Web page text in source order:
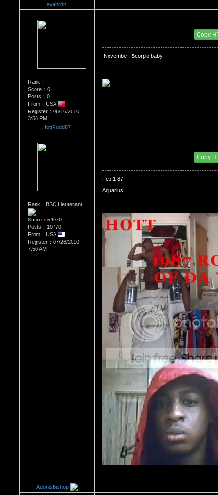
avahrdn
Rank：
Score：0
Posts：0
From：USA
Register：06/16/2010
3:58 PM
Copy
November  Scorpio baby
HottRodd87
Rank：BSC Lieutenant
Score：54070
Posts：10770
From：USA
Register：07/26/2010
7:50 AM
Copy
Feb 1 87
Aquarius
AdonisBishop